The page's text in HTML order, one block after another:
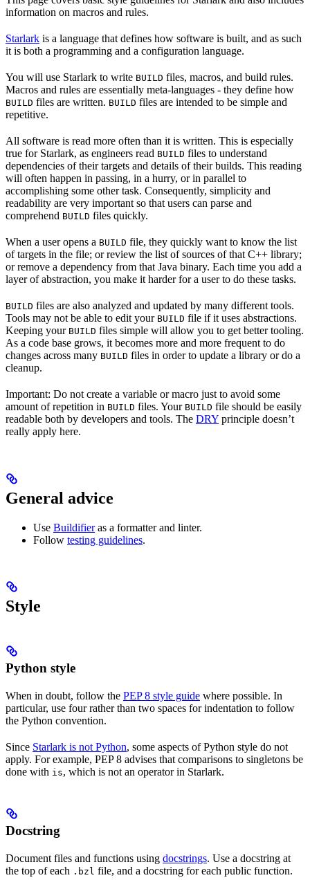
information on macros and rules.
Starlark is a language that defines how software is built, and as such
it is both a programming and a configuration language.
You will use Starlark to write BUILD files, macros, and build rules.
Macros and rules are essentially meta-languages - they define how
BUILD files are written. BUILD files are intended to be simple and
repetitive.
All software is read more often than it is written. This is especially
true for Starlark, as engineers read BUILD files to understand
dependencies of their targets and details of their builds. This reading
will often happen in passing, in a hurry, or in parallel to
accomplishing some other task. Consequently, simplicity and
readability are very important so that users can parse and
comprehend BUILD files quickly.
When a user opens a BUILD file, they quickly want to know the list
of targets in the file; or review the list of sources of that C++ library;
or remove a dependency from that Java binary. Each time you add a
layer of abstraction, you make it harder for a user to do these tasks.
BUILD files are also analyzed and updated by many different tools.
Tools may not be able to edit your BUILD file if it uses abstractions.
Keeping your BUILD files simple will allow you to get better tooling.
As a code base grows, it becomes more and more frequent to do
changes across many BUILD files in order to update a library or do a
cleanup.
Important: Do not create a variable or macro just to avoid some
amount of repetition in BUILD files. Your BUILD file should be easily
readable both by developers and tools. The DRY principle doesn’t
really apply here.
General advice
Use Buildifieras a formatter and linter.
Follow testing guidelines.
Style
Python style
When in doubt, follow the PEP 8 style guide where possible. In
particular, use four rather than two spaces for indentation to follow
the Python convention.
Since Starlark is not Python, some aspects of Python style do not
apply. For example, PEP 8 advises that comparisons to singletons be
done with is, which is not an operator in Starlark.
Docstring
Document files and functions using docstrings. Use a docstring at
the top of each .bzl file, and a docstring for each public function.